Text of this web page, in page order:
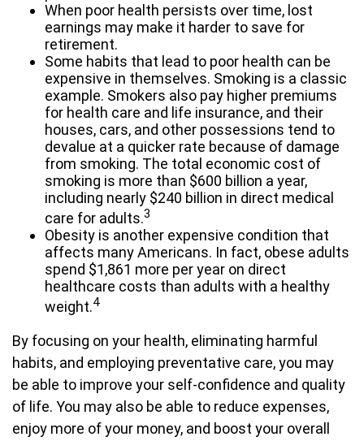
When poor health persists over time, lost
earnings may make it harder to save for
retirement.
Some habits that lead to poor health can be
expensive in themselves. Smoking is a classic
example. Smokers also pay higher premiums
for health care and life insurance, and their
houses, cars, and other possessions tend to
devalue at a quicker rate because of damage
from smoking. The total economic cost of
smoking is more than $600 billion a year,
including nearly $240 billion in direct medical
care for adults.3
Obesity is another expensive condition that
affects many Americans. In fact, obese adults
spend $1,861 more per year on direct
healthcare costs than adults with a healthy
weight.4
By focusing on your health, eliminating harmful
habits, and employing preventative care, you may
be able to improve your self-confidence and quality
of life. You may also be able to reduce expenses,
enjoy more of your money, and boost your overall